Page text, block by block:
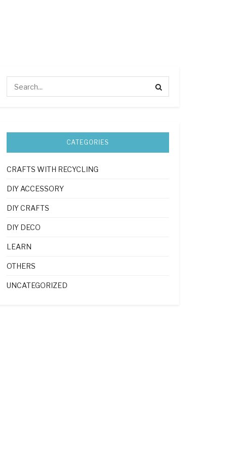
CATEGORIES
CRAFTS WITH RECYCLING
DIY ACCESSORY
DIY CRAFTS
DIY DECO
LEARN
OTHERS
UNCATEGORIZED